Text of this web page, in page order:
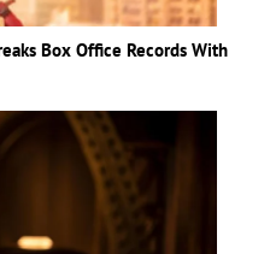
Box Office Records With